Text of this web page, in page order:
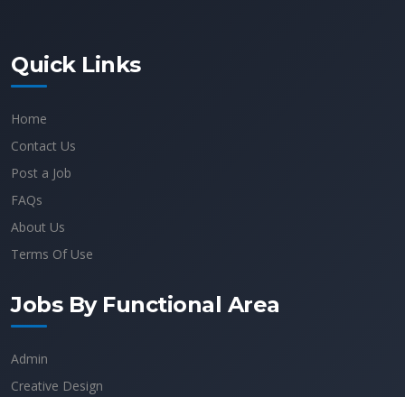
Quick Links
Home
Contact Us
Post a Job
FAQs
About Us
Terms Of Use
Jobs By Functional Area
Admin
Creative Design